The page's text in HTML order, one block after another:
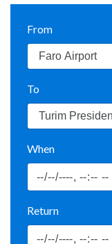
From
To
When
Return